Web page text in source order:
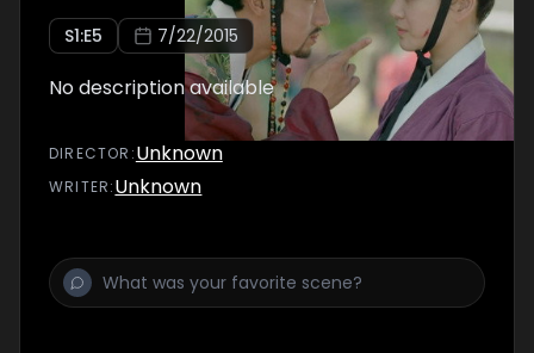
S1:E5 7/22/2015
No description available
DIRECTOR :Unknown
WRITER:Unknown